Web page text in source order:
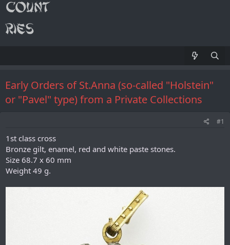
Early Orders of St.Anna (so-called "Holstein"
or "Pavel" type) from a Private Collections
#1
1st class cross
Bronze gilt, enamel, red and white paste stones.
Size 68.7 x 60 mm
Weight 49 g.